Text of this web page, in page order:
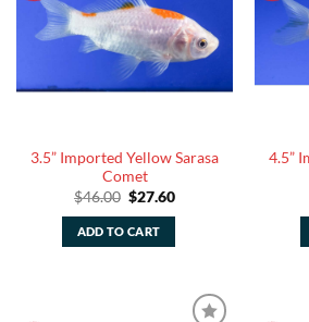
3.5” Imported Yellow Sarasa
Comet
$46.00 Original
was:
$46.00.
$27.60Current
ADD TO CART
4.5”